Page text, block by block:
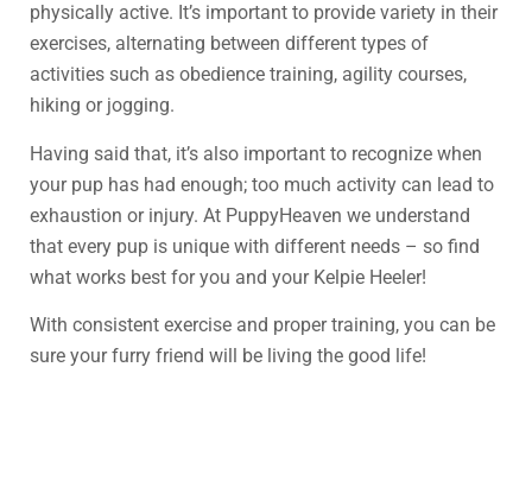
physically active. It’s important to provide variety in their
exercises, alternating between different types of
activities such as obedience training, agility courses,
hiking or jogging.
Having said that, it’s also important to recognize when
your pup has had enough; too much activity can lead to
exhaustion or injury. At PuppyHeaven we understand
that every pup is unique with different needs – so find
what works best for you and your Kelpie Heeler!
With consistent exercise and proper training, you can be
sure your furry friend will be living the good life!